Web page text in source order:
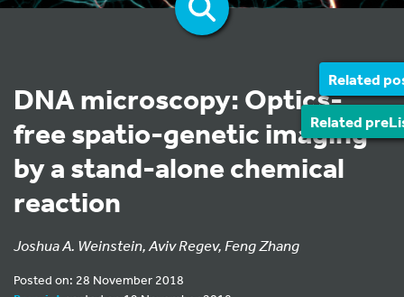
Related
Related
DNA microscopy: Optics-
free spatio-genetic imaging
by a stand-alone chemical
reaction
Joshua A. Weinstein, Aviv Regev, Feng Zhang
Posted on: 28 November 2018